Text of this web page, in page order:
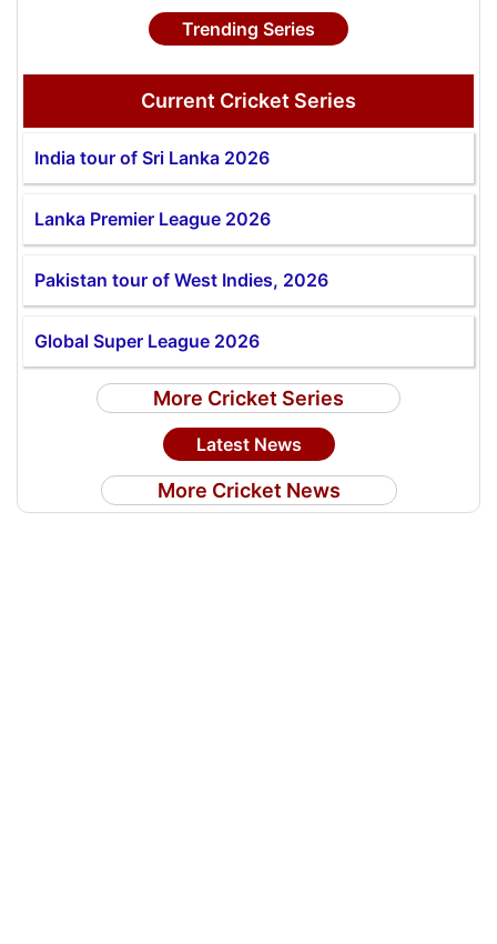
Trending Series
Current Cricket Series
India tour of Sri Lanka 2026
Lanka Premier League 2026
Pakistan tour of West Indies, 2026
Global Super League 2026
More Cricket Series
Latest News
More Cricket News